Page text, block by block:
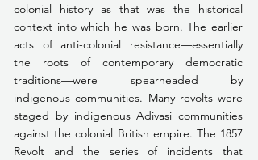
colonial history as that was the historical
context into which he was born. The earlier
acts of anti-colonial resistance—essentially
the roots of contemporary democratic
traditions—were spearheaded by
indigenous communities. Many revolts were
staged by indigenous Adivasi communities
against the colonial British empire. The 1857
Revolt and the series of incidents that